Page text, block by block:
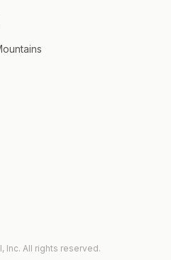
Inc. All rights reserved.